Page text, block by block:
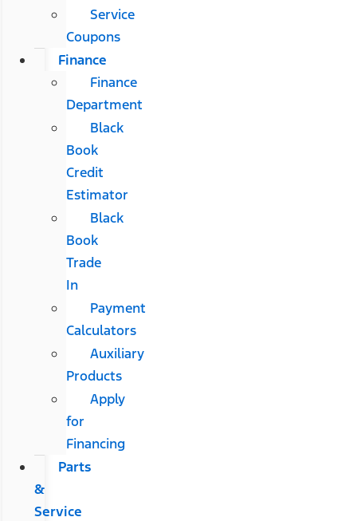
Service
Coupons
Finance
Finance
Department
Black
Book
Credit
Estimator
Black
Book
Trade
In
Payment
Calculators
Auxiliary
Products
Apply
for
Financing
Parts
&
Service